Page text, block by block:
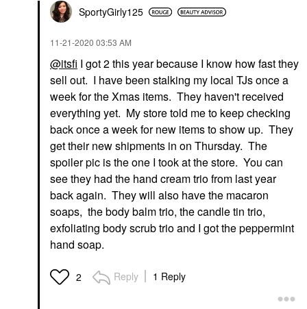
SportyGirly125
‎11-21-2020 03:53 AM
@itsfi I got 2 this year because I know how fast they
sell out. I have been stalking my local TJs once a
week for the Xmas items. They haven't received
everything yet. My store told me to keep checking
back once a week for new items to show up. They
get their new shipments in on Thursday. The
spoiler pic is the one I took at the store. You can
see they had the hand cream trio from last year
back again. They will also have the macaron
soaps, the body balm trio, the candle tin trio,
exfoliating body scrub trio and I got the peppermint
hand soap.
2 Reply 1 Reply